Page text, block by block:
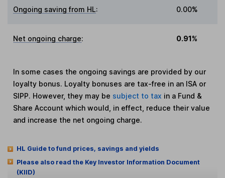
Ongoing saving from HL: 0.00%
Net ongoing charge: 0.91%
In some cases the ongoing savings are provided by our
loyalty bonus. Loyalty bonuses are tax-free in an ISA or
SIPP. However, they may be subject to tax in a Fund &
Share Account which would, in effect, reduce their value
and increase the net ongoing charge.
HL Guide to fund prices, savings and yields
Please also read the Key Investor Information Document
(KIID)